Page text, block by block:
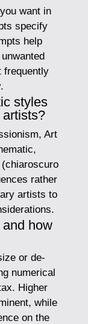
want in
specify
help
frequently
styles
Art
rather
artists to
how
or de-
numerical
Higher
while
on the